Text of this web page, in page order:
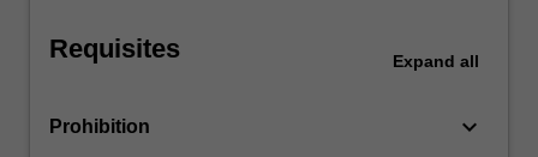
Requisites Expand all
Prohibition keyboard_arrow_down